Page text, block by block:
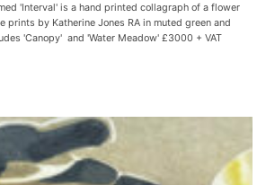
'Interval' is a hand printed collagraph of a flower
prints by Katherine Jones RA in muted green and
'Canopy' and 'Water Meadow' £3000 + VAT